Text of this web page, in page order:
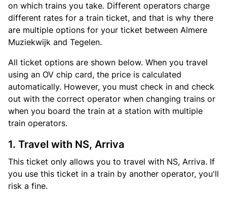
on which trains you take. Different operators charge
different rates for a train ticket, and that is why there
are multiple options for your ticket between Almere
Muziekwijk and Tegelen.
All ticket options are shown below. When you travel
using an OV chip card, the price is calculated
automatically. However, you must check in and check
out with the correct operator when changing trains or
when you board the train at a station with multiple
train operators.
1. Travel with NS, Arriva
This ticket only allows you to travel with NS, Arriva. If
you use this ticket in a train by another operator, you'll
risk a fine.